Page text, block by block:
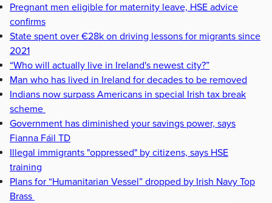
Pregnant men eligible for maternity leave, HSE advice
confirms
State spent over €28k on driving lessons for migrants since
2021
“Who will actually live in Ireland's newest city?”
Man who has lived in Ireland for decades to be removed
Indians now surpass Americans in special Irish tax break
scheme
Government has diminished your savings power, says
Fianna Fáil TD
Illegal immigrants "oppressed" by citizens, says HSE
training
Plans for “Humanitarian Vessel” dropped by Irish Navy Top
Brass